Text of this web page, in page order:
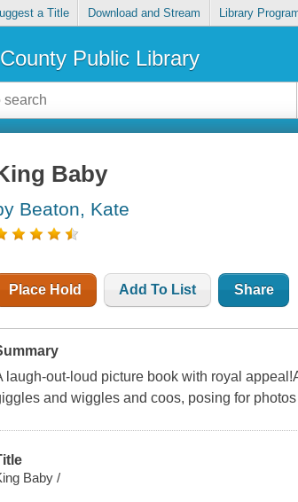
a Title Download and Stream Library
Public Library
Baby
Beaton, Kate
Place Hold Add To List Share
laugh-out-loud picture book with royal
and wiggles and coos, posing for
Baby /